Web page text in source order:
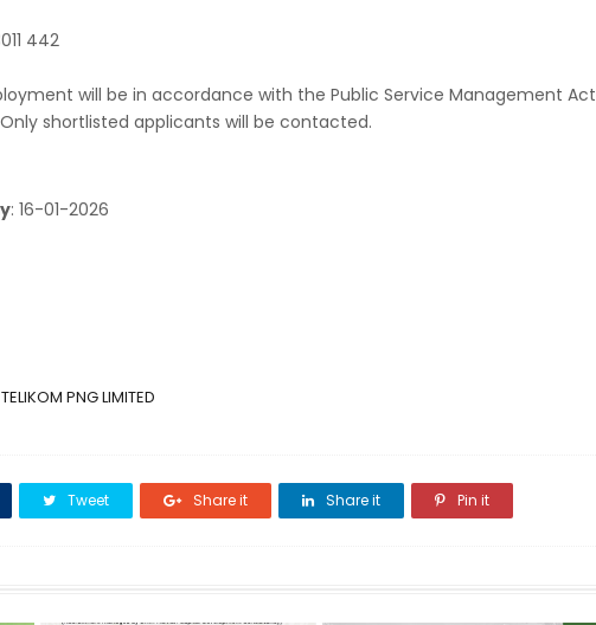
442
will be in accordance with the Public Service Management Act
shortlisted applicants will be contacted.
: 16-01-2026
PNG LIMITED
Tweet Share it Share it Pin it